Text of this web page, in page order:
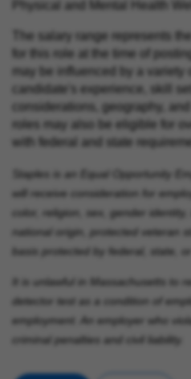
Physical and Mental Health
The salary range represents
for this role at the time of
may be influenced by a variety
candidate's experience, skill
considerations, geography,
roles may also be eligible for
with federal and state
Staples is an Equal Opportunity
will receive consideration for
color, religion, sex, gender
national origin, protected veteran
basis protected by federal, state,
It is unlawful in Massachusetts to
detector test as a condition of
employment. An employer who
criminal penalties and civil liability.